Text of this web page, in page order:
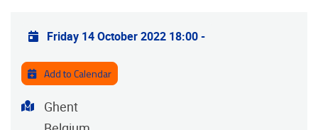
Practical info
Friday 14 October 2022 18:00-
Add to Calendar
Address
Ghent